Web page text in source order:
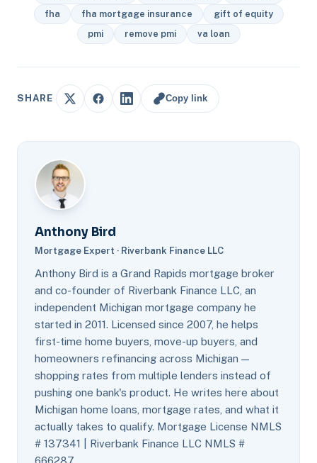
fha
fha mortgage insurance
gift of equity
pmi
remove pmi va loan
SHARE Copy link
Anthony Bird
Mortgage Expert · Riverbank Finance LLC
Anthony Bird is a Grand Rapids mortgage broker
and co-founder of Riverbank Finance LLC, an
independent Michigan mortgage company he
started in 2011. Licensed since 2007, he helps
first-time home buyers, move-up buyers, and
homeowners refinancing across Michigan —
shopping rates from multiple lenders instead of
pushing one bank's product. He writes here about
Michigan home loans, mortgage rates, and what it
actually takes to qualify. Mortgage License NMLS
# 137341 | Riverbank Finance LLC NMLS #
666287